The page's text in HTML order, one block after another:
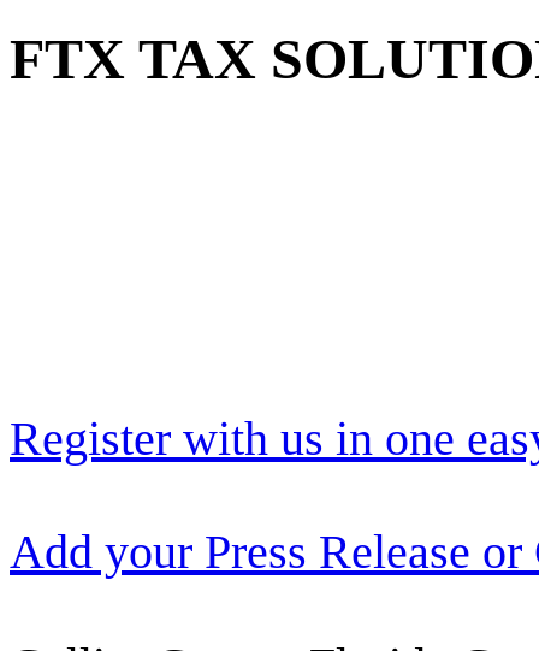
FTX TAX
Register with us in one
Add your Press Release